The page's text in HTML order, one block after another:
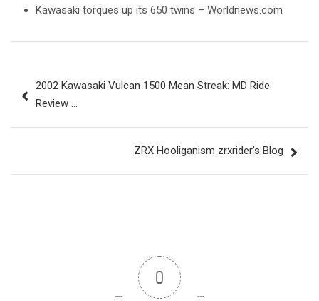
Kawasaki torques up its 650 twins – Worldnews.com
navigation
2002 Kawasaki Vulcan 1500 Mean Streak: MD Ride
Review …
ZRX Hooliganism zrxrider’s Blog
0